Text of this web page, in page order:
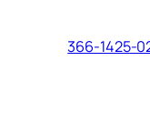
366-1425-